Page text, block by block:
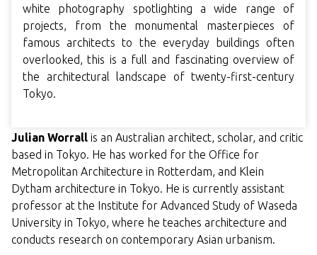
white photography spotlighting a wide range of
projects, from the monumental masterpieces of
famous architects to the everyday buildings often
overlooked, this is a full and fascinating overview of
the architectural landscape of twenty-first-century
Tokyo.
Julian Worrall is an Australian architect, scholar, and critic
based in Tokyo. He has worked for the Office for
Metropolitan Architecture in Rotterdam, and Klein
Dytham architecture in Tokyo. He is currently assistant
professor at the Institute for Advanced Study of Waseda
University in Tokyo, where he teaches architecture and
conducts research on contemporary Asian urbanism.